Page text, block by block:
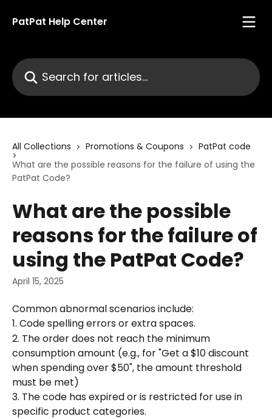
PatPat Help Center
Search for articles...
All Collections Promotions & Coupons
PatPat code
What are the possible reasons for the failure of using the
PatPat Code?
What are the possible
reasons for the failure of
using the PatPat Code?
April 15, 2025
Common abnormal scenarios include:
1. Code spelling errors or extra spaces.
2. The order does not reach the minimum
consumption amount (e.g., for "Get a $10 discount
when spending over $50", the amount threshold
must be met)
3. The code has expired or is restricted for use in
specific product categories.